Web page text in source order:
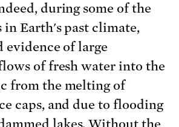
during some of the
in Earth's past climate,
evidence of large
of fresh water into the
from the melting of
caps, and due to flooding
lakes. Without the